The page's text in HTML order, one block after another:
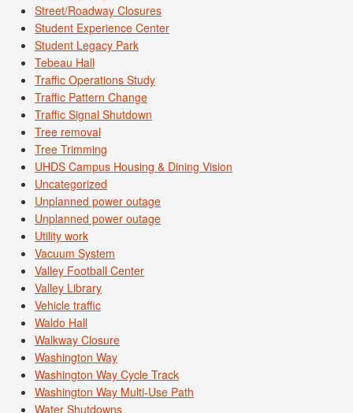
Street/Roadway Closures
Student Experience Center
Student Legacy Park
Tebeau Hall
Traffic Operations Study
Traffic Pattern Change
Traffic Signal Shutdown
Tree removal
Tree Trimming
UHDS Campus Housing & Dining Vision
Uncategorized
Unplanned power outage
Unplanned power outage
Utility work
Vacuum System
Valley Football Center
Valley Library
Vehicle traffic
Waldo Hall
Walkway Closure
Washington Way
Washington Way Cycle Track
Washington Way Multi-Use Path
Water Shutdowns